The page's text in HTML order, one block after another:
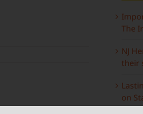
The
NJ
their
on